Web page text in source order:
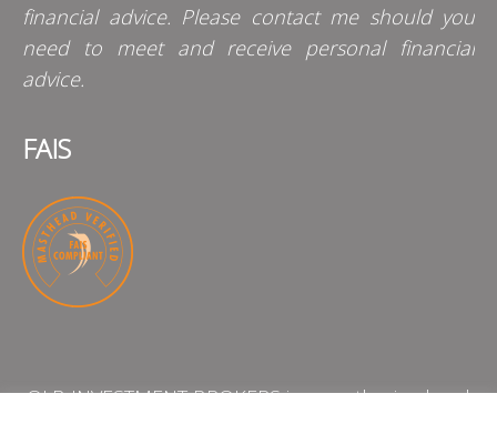
financial advice. Please contact me should you
need to meet and receive personal financial
advice.
FAIS
QLB INVESTMENT BROKERS is an authorised and